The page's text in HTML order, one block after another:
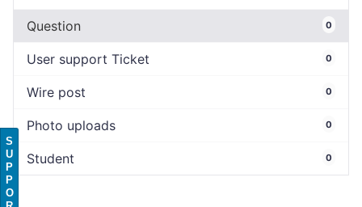
Question 0
User support Ticket 0
Wire post 0
Photo uploads 0
Student 0
S
U
P
P
O